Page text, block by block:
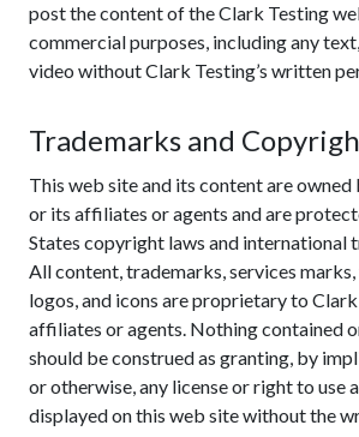
post the content of the Clark Testing
commercial purposes, including any
video without Clark Testing’s written
Trademarks and
This web site and its content are
or its affiliates or agents and are
States copyright laws and international
All content, trademarks, services marks,
logos, and icons are proprietary to
affiliates or agents. Nothing contained
should be construed as granting, by
or otherwise, any license or right to use
displayed on this web site without the